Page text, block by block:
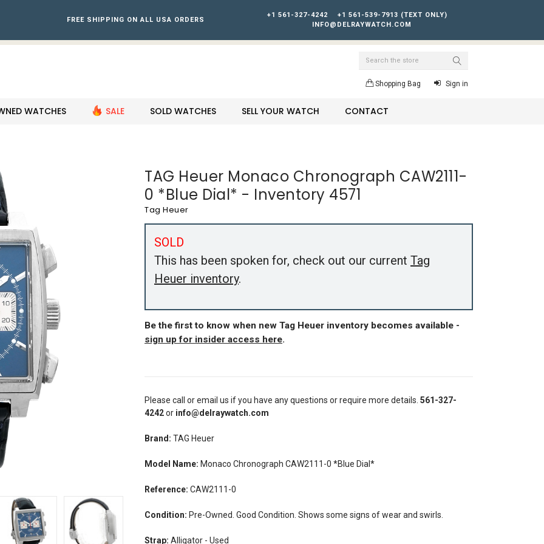
FREE SHIPPING ON ALL USA ORDERS
+1 561-327-4242
+1 561-539-7913 (TEXT ONLY)
INFO@DELRAYWATCH.COM
Search
Shopping Bag Sign in
WATCHES SALE SOLD WATCHES SELL YOUR WATCH CONTACT
TAG Heuer Monaco Chronograph CAW2111-
0 *Blue Dial* - Inventory 4571
Tag Heuer
SOLD
This has been spoken for, check out our current Tag
Heuer inventory.
Be the first to know when new Tag Heuer inventory becomes available -
sign up for insider access here.
Please call or email us if you have any questions or require more details. 561-327-
4242or info@delraywatch.com
Brand: TAG Heuer
Model Name: Monaco Chronograph CAW2111-0 *Blue Dial*
Reference: CAW2111-0
Condition: Pre-Owned. Good Condition. Shows some signs of wear and swirls.
Strap: Alligator - Used